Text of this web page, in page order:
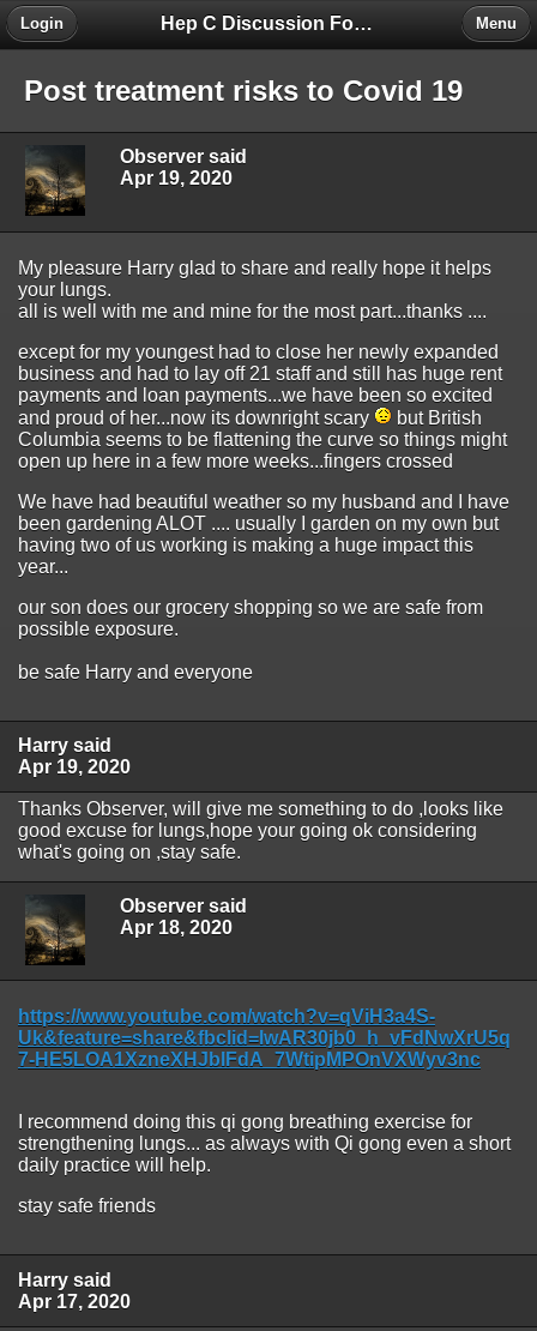
Hep C Discussion Forum
Login Menu
Post treatment risks to Covid 19
Observer said
Apr 19, 2020
My pleasure Harry glad to share and really hope it helps
your lungs.
all is well with me and mine for the most part...thanks ....
except for my youngest had to close her newly expanded
business and had to lay off 21 staff and still has huge rent
payments and loan payments...we have been so excited
and proud of her...now its downright scary
but British
Columbia seems to be flattening the curve so things might
open up here in a few more weeks...fingers crossed
We have had beautiful weather so my husband and I have
been gardening ALOT .... usually I garden on my own but
having two of us working is making a huge impact this
year...
our son does our grocery shopping so we are safe from
possible exposure.
be safe Harry and everyone
Harry said
Apr 19, 2020
Thanks Observer, will give me something to do ,looks like
good excuse for lungs,hope your going ok considering
what's going on ,stay safe.
Observer said
Apr 18, 2020
https://www.youtube.com/watch?v=qViH3a4S-
Uk&feature=share&fbclid=IwAR30jb0_h_vFdNwXrU5q
7-HE5LOA1XzneXHJbIFdA_7WtipMPOnVXWyv3nc
I recommend doing this qi gong breathing exercise for
strengthening lungs... as always with Qi gong even a short
daily practice will help.
stay safe friends
Harry said
Apr 17, 2020